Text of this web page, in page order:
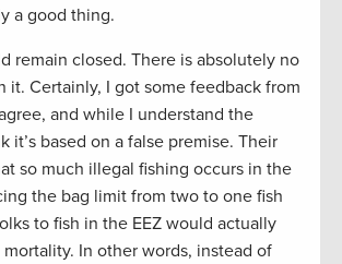
a good thing.
remain closed. There is absolutely no
it. Certainly, I got some feedback from
and while I understand the
it’s based on a false premise. Their
so much illegal fishing occurs in the
the bag limit from two to one fish
to fish in the EEZ would actually
In other words, instead of